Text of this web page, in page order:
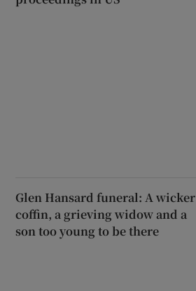
Glen Hansard funeral: A wicker
coffin, a grieving widow and a
son too young to be there